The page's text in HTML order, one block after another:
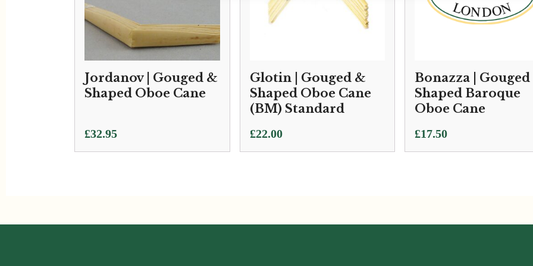
Jordanov | Gouged &
Shaped Oboe Cane
£32.95
Glotin | Gouged &
Shaped Oboe Cane
(BM) Standard
£22.00
Bonazza |
Shaped Baroque
Oboe Cane
£17.50